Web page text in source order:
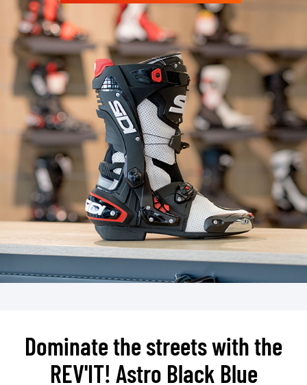
Dominate the streets with the
REV'IT! Astro Black Blue